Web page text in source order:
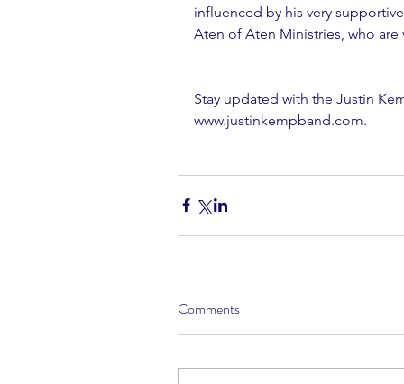
influenced by his very
Aten of Aten Ministries, who are
Stay updated with the Justin
www.justinkempband.com.
Comments